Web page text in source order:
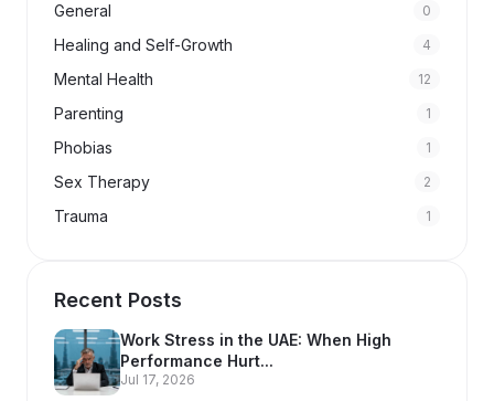
General 0
Healing and Self-Growth 4
Mental Health 12
Parenting 1
Phobias 1
Sex Therapy 2
Trauma 1
Recent Posts
Work Stress in the UAE: When High
Performance Hurt...
Jul 17, 2026